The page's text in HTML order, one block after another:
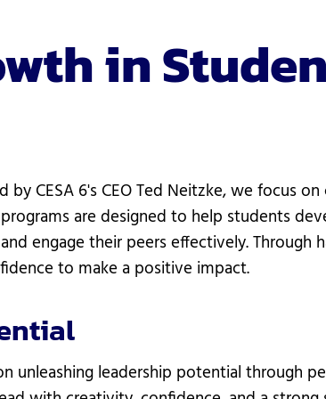
in
CESA 6's CEO Ted Neitzke, we focus
are designed to help students
engage their peers effectively. Through
to make a positive impact.
unleashing leadership potential through